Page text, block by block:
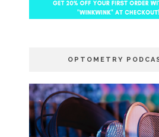
OPTOMETRY